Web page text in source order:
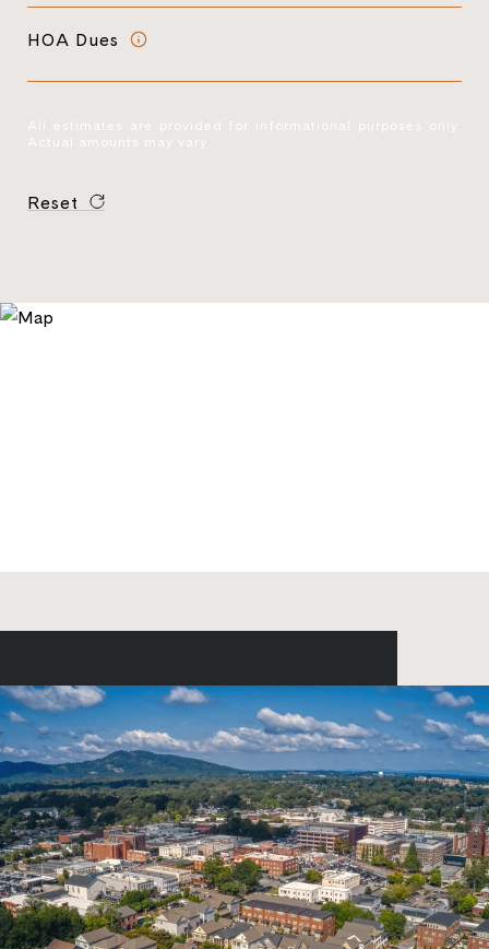
HOA Dues
All estimates are provided for informational purposes only.
Actual amounts may vary.
Reset